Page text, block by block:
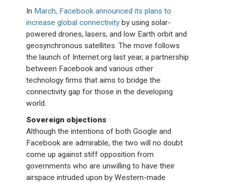
In March, Facebook announced its plans to
increase global connectivity by using solar-
powered drones, lasers, and low Earth orbit and
geosynchronous satellites. The move follows
the launch of Internet.org last year, a partnership
between Facebook and various other
technology firms that aims to bridge the
connectivity gap for those in the developing
world.
Sovereign objections
Although the intentions of both Google and
Facebook are admirable, the two will no doubt
come up against stiff opposition from
governments who are unwilling to have their
airspace intruded upon by Western-made